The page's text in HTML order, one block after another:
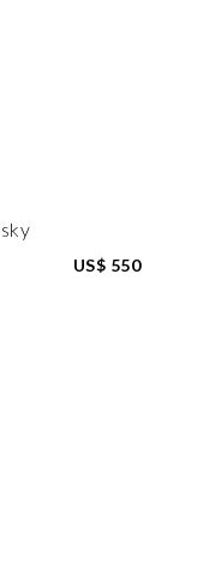
US$ 550